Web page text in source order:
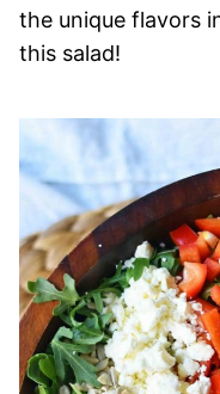
the unique flavors
this salad!